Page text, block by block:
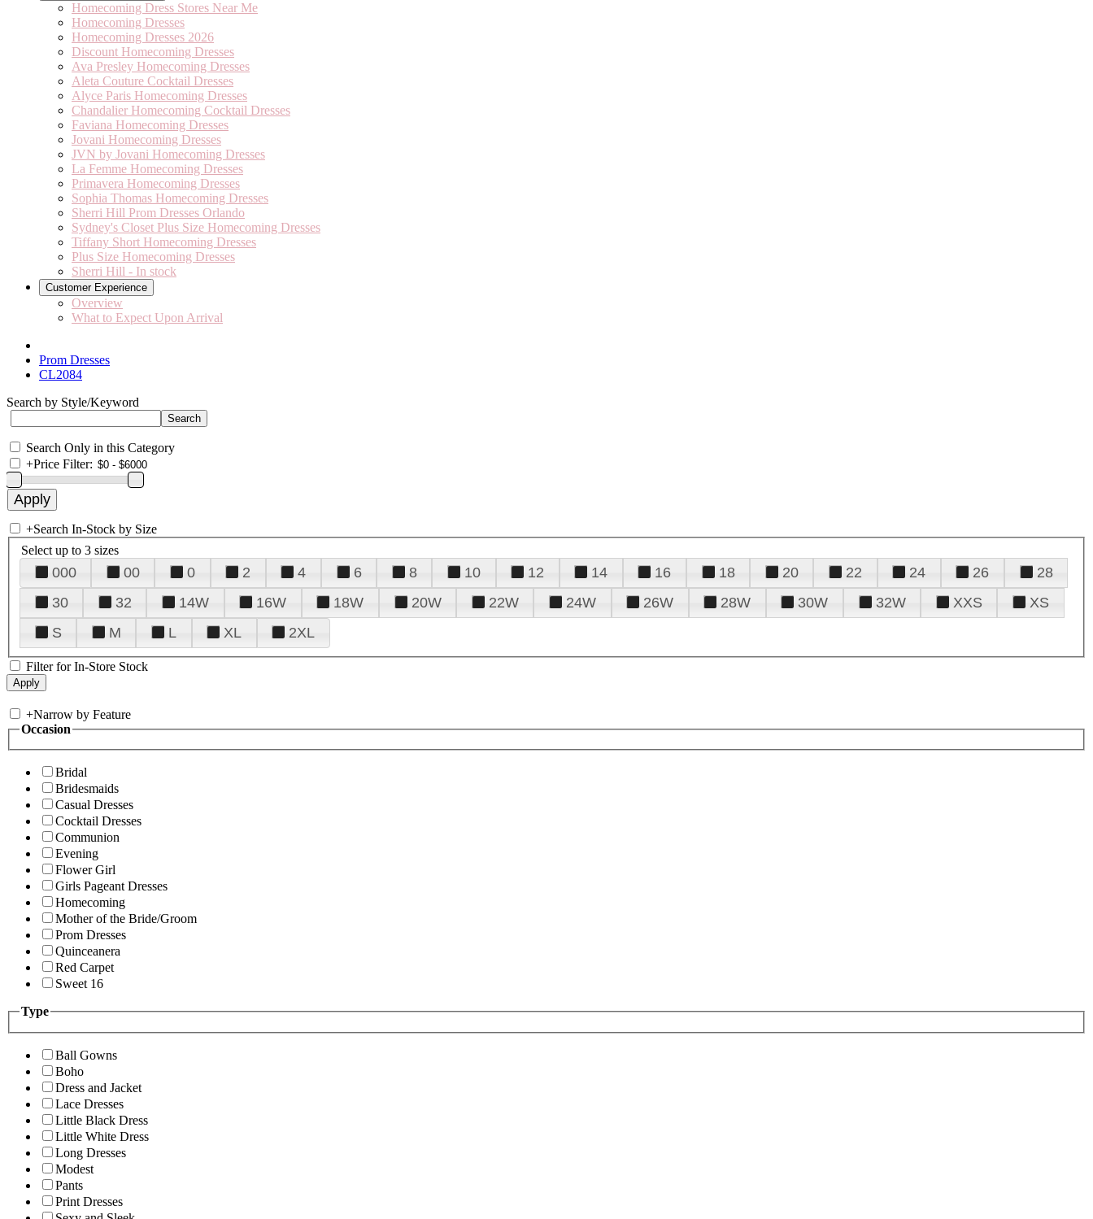
Homecoming Dress Stores Near Me
Homecoming Dresses
Homecoming Dresses 2026
Discount Homecoming Dresses
Ava Presley Homecoming Dresses
Aleta Couture Cocktail Dresses
Alyce Paris Homecoming Dresses
Chandalier Homecoming Cocktail Dresses
Faviana Homecoming Dresses
Jovani Homecoming Dresses
JVN by Jovani Homecoming Dresses
La Femme Homecoming Dresses
Primavera Homecoming Dresses
Sophia Thomas Homecoming Dresses
Sherri Hill Prom Dresses Orlando
Sydney's Closet Plus Size Homecoming Dresses
Tiffany Short Homecoming Dresses
Plus Size Homecoming Dresses
Sherri Hill - In stock
Customer Experience
Overview
What to Expect Upon Arrival
Prom Dresses
CL2084
Search by Style/Keyword
Search Only in this Category
+Price Filter:
+Search In-Stock by Size
Select up to 3 sizes
000 00 0 2 4 6 8 10 12 14 16 18 20 22 24 26
28
30
32 14W 16W 18W 20W 22W 24W 26W 28W 30W 32W XXS
XS
S
M L XL 2XL
Filter for In-Store Stock
+Narrow by Feature
Occasion
Bridal
Bridesmaids
Casual Dresses
Cocktail Dresses
Communion
Evening
Flower Girl
Girls Pageant Dresses
Homecoming
Mother of the Bride/Groom
Prom Dresses
Quinceanera
Red Carpet
Sweet 16
Type
Ball Gowns
Boho
Dress and Jacket
Lace Dresses
Little Black Dress
Little White Dress
Long Dresses
Modest
Pants
Print Dresses